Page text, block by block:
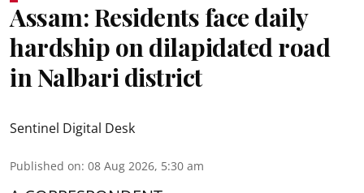
Assam: Residents face daily
hardship on dilapidated road
in Nalbari district
Sentinel Digital Desk
Published on: 08 Aug 2026, 5:30 am